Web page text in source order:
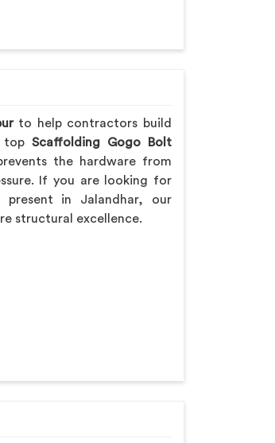
to help contractors build
top Scaffolding Gogo Bolt
the hardware from
If you are looking for
present in Jalandhar, our
structural excellence.